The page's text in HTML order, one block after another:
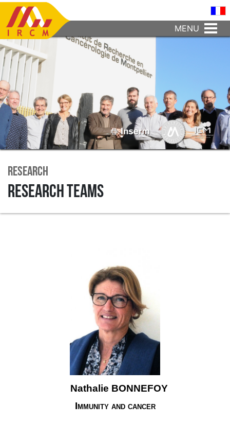
MENU
Research
Research teams
Nathalie BONNEFOY
Immunity and cancer